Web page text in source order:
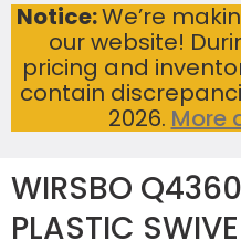
Notice:We’re
our website!
pricing and
contain
2026. More
Home ...
more info
WIRSBO
PLASTIC